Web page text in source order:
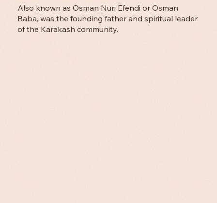
Also known as Osman Nuri Efendi or Osman
Baba, was the founding father and spiritual leader
of the Karakash community.